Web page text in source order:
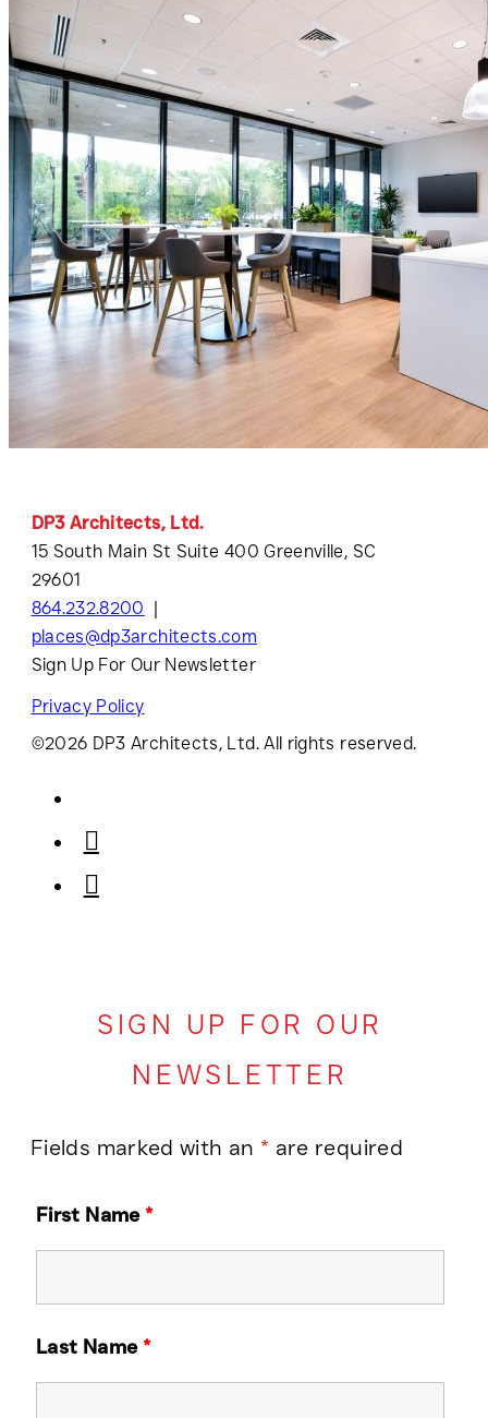
DP3 Architects, Ltd.
15 South Main St Suite 400 Greenville, SC
29601
864.232.8200
places@dp3architects.com
Sign Up For Our Newsletter
Privacy Policy
©2026 DP3 Architects, Ltd. All rights reserved.
SIGN UP FOR OUR
NEWSLETTER
Fields marked with an * are required
First Name*
Last Name*